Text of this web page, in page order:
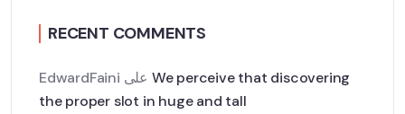
RECENT COMMENTS
EdwardFaini
We perceive that discovering
the proper slot in huge and tall